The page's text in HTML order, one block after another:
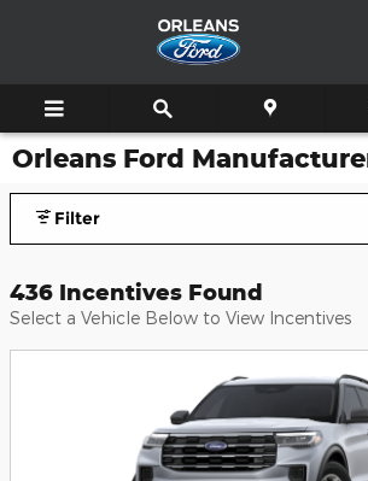
Orleans Ford
Filter
436 Incentives Found
Select a Vehicle Below to View Incentives